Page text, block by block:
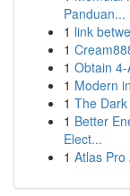
Panduan...
1 link
1
1 Obtain
1 Modern
1 The
1 Better
Elect...
1 Atlas Pro